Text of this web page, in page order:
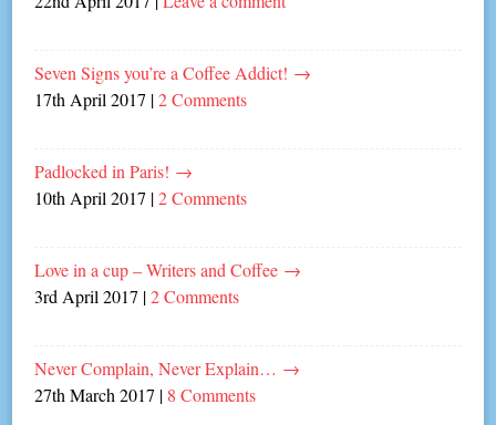
Seven Signs you’re a Coffee Addict! →
17th April 2017 |2 Comments
Padlocked in Paris! →
10th April 2017 |2 Comments
Love in a cup – Writers and Coffee →
3rd April 2017 |2 Comments
Never Complain, Never Explain… →
27th March 2017 | 8 Comments